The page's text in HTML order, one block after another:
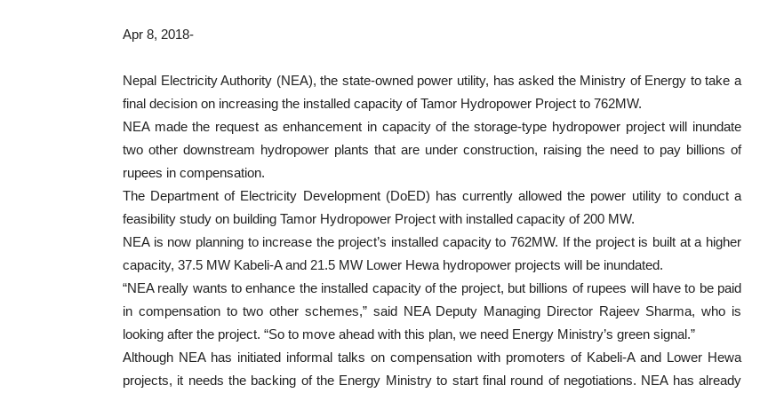
Apr 8, 2018-
Nepal Electricity Authority (NEA), the state-owned power utility, has asked the Ministry of Energy to take a
final decision on increasing the installed capacity of Tamor Hydropower Project to 762MW.
NEA made the request as enhancement in capacity of the storage-type hydropower project will inundate
two other downstream hydropower plants that are under construction, raising the need to pay billions of
rupees in compensation.
The Department of Electricity Development (DoED) has currently allowed the power utility to conduct a
feasibility study on building Tamor Hydropower Project with installed capacity of 200 MW.
NEA is now planning to increase the project’s installed capacity to 762MW. If the project is built at a higher
capacity, 37.5 MW Kabeli-A and 21.5 MW Lower Hewa hydropower projects will be inundated.
“NEA really wants to enhance the installed capacity of the project, but billions of rupees will have to be paid
in compensation to two other schemes,” said NEA Deputy Managing Director Rajeev Sharma, who is
looking after the project. “So to move ahead with this plan, we need Energy Ministry’s green signal.”
Although NEA has initiated informal talks on compensation with promoters of Kabeli-A and Lower Hewa
projects, it needs the backing of the Energy Ministry to start final round of negotiations. NEA has already